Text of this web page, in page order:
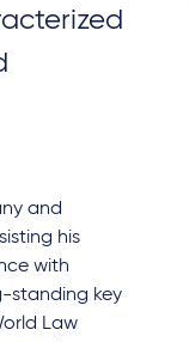
and
his
with
standing key
Law